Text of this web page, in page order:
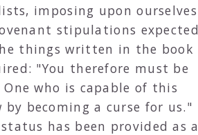
imposing upon ourselves
stipulations expected
things written in the book
"You therefore must be
who is capable of this
becoming a curse for us."
has been provided as a